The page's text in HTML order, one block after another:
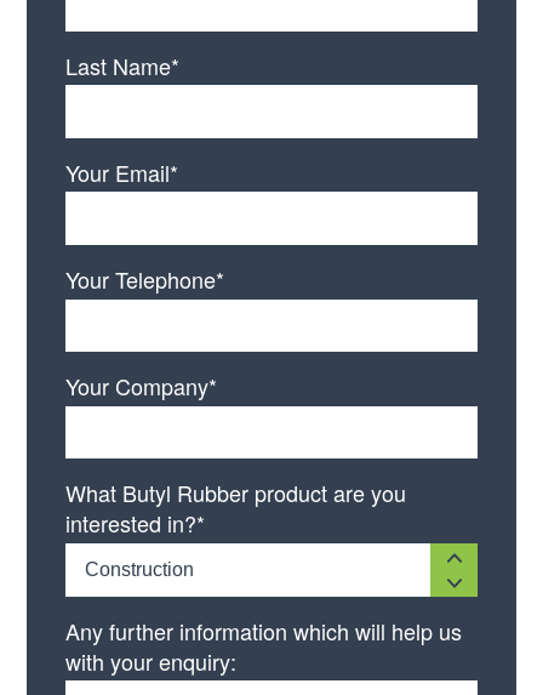
Last Name*
Your Email*
Your Telephone*
Your Company*
What Butyl Rubber product are you
interested in?*
Construction
Any further information which will help us
with your enquiry: